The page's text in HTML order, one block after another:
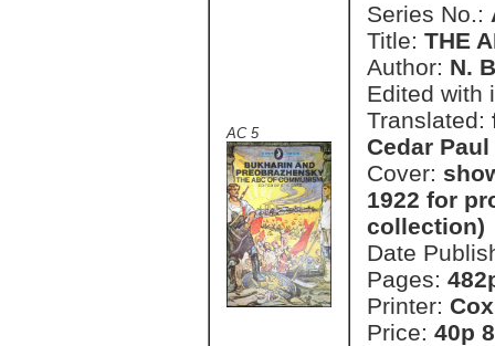
AC 5
Series No.:
Title: THE
Author: N.
Edited with
Translated:
Cedar Paul
Cover:
1922 for
collection)
Date
Pages:
Printer:
Price: 40p